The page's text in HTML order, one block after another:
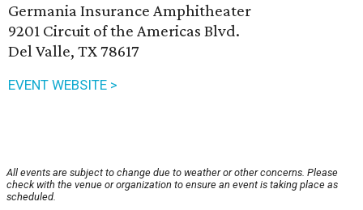
Germania Insurance Amphitheater
9201 Circuit of the Americas Blvd.
Del Valle, TX 78617
EVENT WEBSITE >
All events are subject to change due to weather or other concerns. Please
check with the venue or organization to ensure an event is taking place as
scheduled.